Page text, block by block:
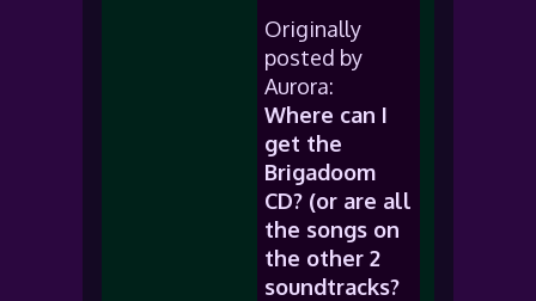
Originally
posted by
Aurora:
Where can I
get the
Brigadoom
CD? (or are all
the songs on
the other 2
soundtracks?